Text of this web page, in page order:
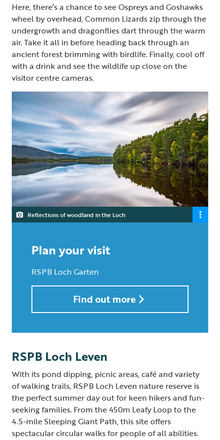
Here, there’s a chance to see Ospreys and Goshawks
wheel by overhead, Common Lizards zip through the
undergrowth and dragonflies dart through the warm
air. Take it all in before heading back through an
ancient forest brimming with birdlife. Finally, cool off
with a drink and see the wildlife up close on the
visitor centre cameras.
Reflections of woodland in the Loch
Plan your visit
RSPB Loch Garten
Find out more
RSPB Loch Leven
With its pond dipping, picnic areas, café and variety
of walking trails, RSPB Loch Leven nature reserve is
the perfect summer day out for keen hikers and fun-
seeking families. From the 450m Leafy Loop to the
4.5-mile Sleeping Giant Path, this site offers
spectacular circular walks for people of all abilities.